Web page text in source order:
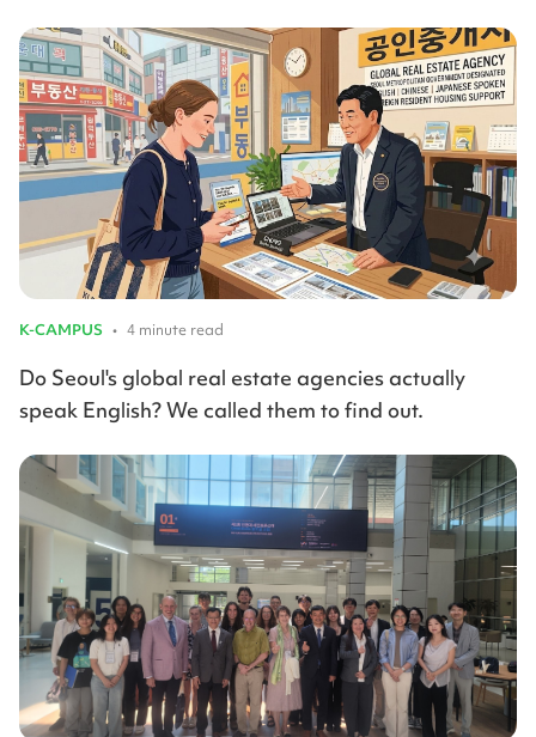
K-CAMPUS • 4 minute read
Do Seoul's global real estate agencies actually
speak English? We called them to find out.